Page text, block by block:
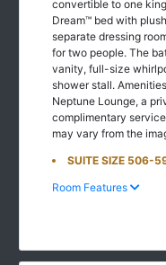
convertible to one
Dream™ bed with
separate dressing
for two people. The
vanity, full-size
shower stall.
Neptune Lounge, a
complimentary
may vary from the
SUITE SIZE 506-
Room Features